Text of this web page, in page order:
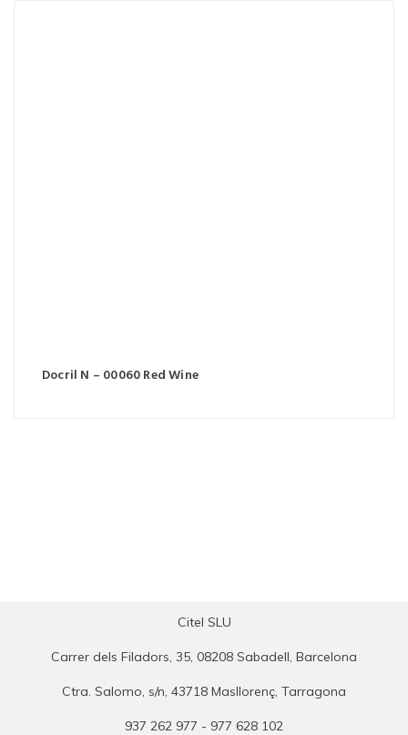
Docril N – 00060 Red Wine
Citel SLU
Carrer dels Filadors, 35, 08208 Sabadell, Barcelona
Ctra. Salomo, s/n, 43718 Masllorenç, Tarragona
937 262 977 - 977 628 102